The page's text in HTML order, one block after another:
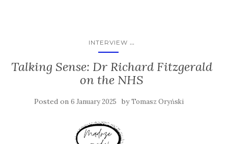
INTERVIEW ...
Talking Sense: Dr Richard Fitzgerald
on the NHS
Posted on 6 January 2025 byTomasz Oryński